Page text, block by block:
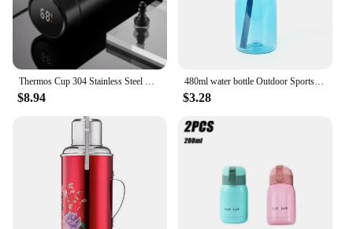
Thermos Cup 304 Stainless Steel Business Gift Tea Water Cup Smart Temperature Display Thermos Cup Water Bottles
$8.94
480ml water bottle Outdoor Sports Student Boys Girls Portable Travel bottle Fitness Sports Kettle Summer Cold Water juice drink
$3.28